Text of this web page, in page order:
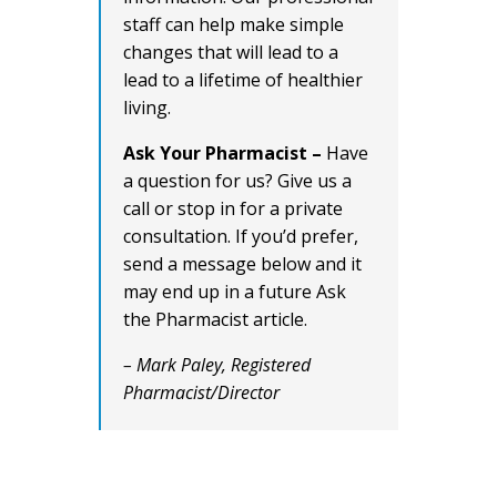
staff can help make simple
changes that will lead to a
lead to a lifetime of healthier
living.
Ask Your Pharmacist – Have
a question for us? Give us a
call or stop in for a private
consultation. If you’d prefer,
send a message below and it
may end up in a future Ask
the Pharmacist article.
– Mark Paley, Registered
Pharmacist/Director